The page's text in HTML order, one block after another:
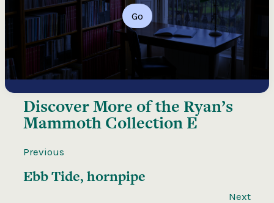
Go
Discover More of the Ryan’s
Mammoth Collection E
Previous
Ebb Tide, hornpipe
Next